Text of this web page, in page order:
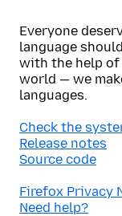
Everyone
language
with the help of
world — we
languages.
Check the
Release notes
Source code
Firefox Privacy
Need help?